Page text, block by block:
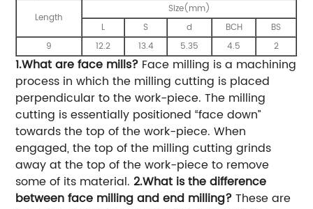
Length
Size(mm)
L
S d BCH
BS
9
12.2 13.4 5.35 4.5 2
1.What are face mills? Face milling is a machining
process in which the milling cutting is placed
perpendicular to the work-piece. The milling
cutting is essentially positioned “face down”
towards the top of the work-piece. When
engaged, the top of the milling cutting grinds
away at the top of the work-piece to remove
some of its material.2.What is the difference
between face milling and end milling?These are